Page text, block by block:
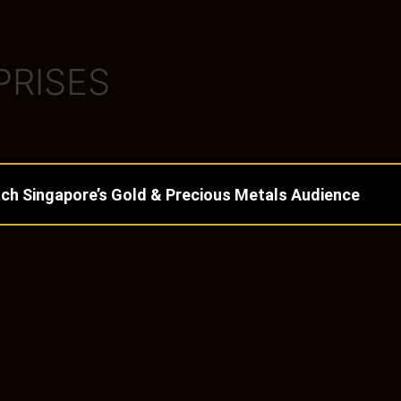
Singapore’s Gold & Precious Metals Audience